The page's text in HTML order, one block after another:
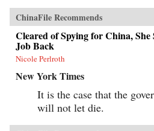
ChinaFile Recommends
Cleared of Spying for China, She
Job Back
Nicole Perlroth
New York Times
It is the case that the
will not let die.